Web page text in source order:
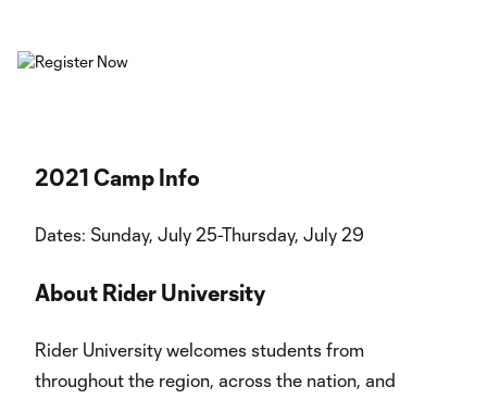
2021 Camp Info
Dates: Sunday, July 25-Thursday, July 29
About Rider University
Rider University welcomes students from
throughout the region, across the nation, and